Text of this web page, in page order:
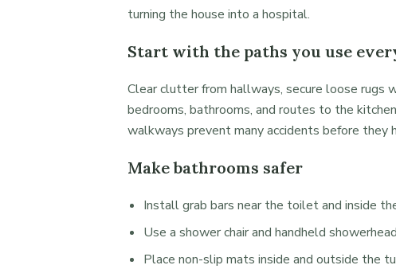
turning the house into a hospital.
Start with the paths you use
Clear clutter from hallways, secure loose rugs
bedrooms, bathrooms, and routes to the
walkways prevent many accidents before they
Make bathrooms safer
Install grab bars near the toilet and inside
Use a shower chair and handheld
Place non-slip mats inside and outside the